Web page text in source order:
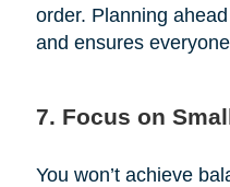
order. Planning
and ensures
7. Focus on
You won’t achieve